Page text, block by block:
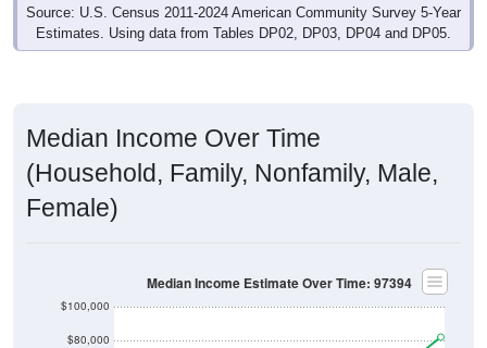
Source: U.S. Census 2011-2024 American Community Survey 5-Year
Estimates. Using data from Tables DP02, DP03, DP04 and DP05.
Median Income Over Time
(Household, Family, Nonfamily, Male,
Female)
$80,000
$100,000
Median Income Estimate Over Time: 97394